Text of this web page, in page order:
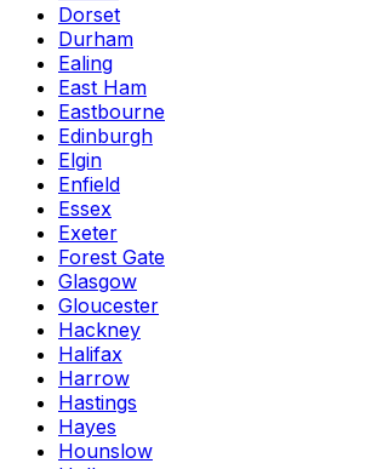
Dorset
Durham
Ealing
East Ham
Eastbourne
Edinburgh
Elgin
Enfield
Essex
Exeter
Forest Gate
Glasgow
Gloucester
Hackney
Halifax
Harrow
Hastings
Hayes
Hounslow